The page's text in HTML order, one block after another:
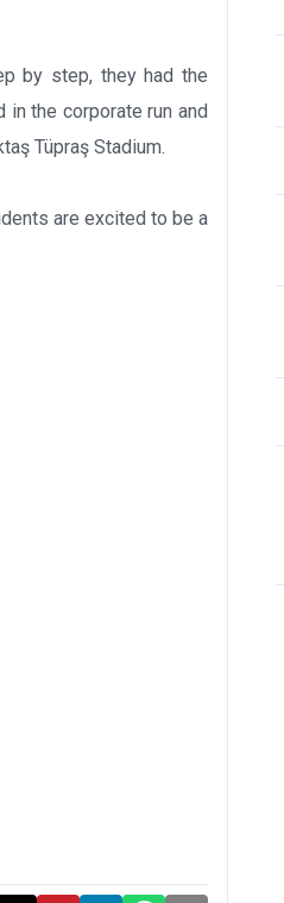
by step, they had the
the corporate run and
Tüpraş Stadium.
are excited to be a